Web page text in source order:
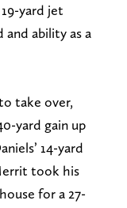
yard jet
and ability as a
take over,
yard gain up
14-yard
took his
for a 27-